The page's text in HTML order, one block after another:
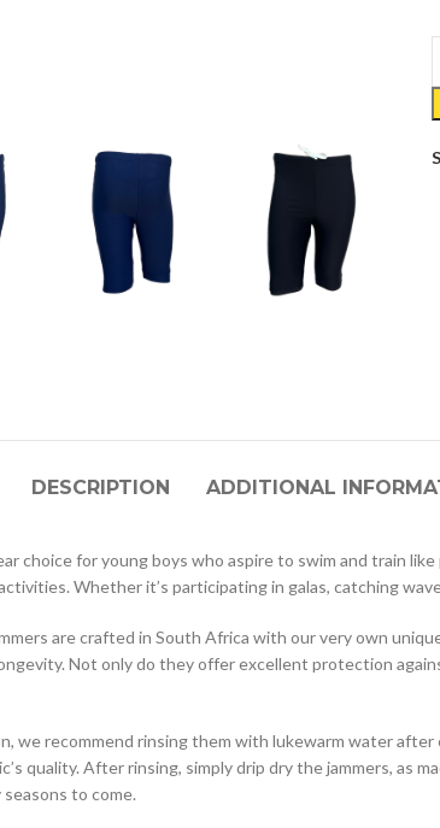
DESCRIPTION ADDITIONAL
choice for young boys who aspire to swim and train
Whether it’s participating in galas, catching
are crafted in South Africa with our very own
Not only do they offer excellent protection
we recommend rinsing them with lukewarm water
quality. After rinsing, simply drip dry the jammers, as
to come.